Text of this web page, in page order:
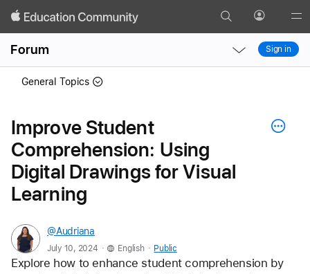
Search Profile
Forum
Local
Nav
Local
Nav
Sign in
General Topics
Improve Student
Comprehension: Using
Digital Drawings for Visual
Learning
@Audriana
July 10, 2024 . English . Public
Explore how to enhance student comprehension by